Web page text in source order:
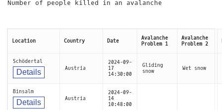
Number of people killed in an avalanche
Location Country Date
Avalanche
Problem 1
Avalanche
Problem 2
Schödertal
Details Austria
2024-09-
17
14:30:00
Gliding
snow
Wet snow
Binsalm
Details Austria
2024-09-
14
10:48:00